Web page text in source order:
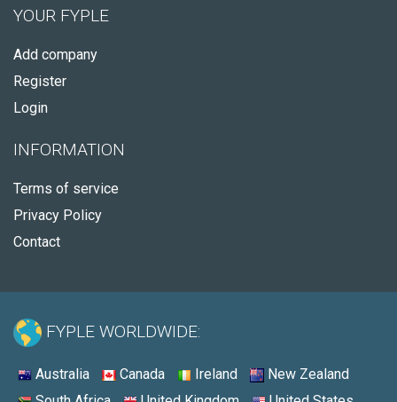
YOUR FYPLE
Add company
Register
Login
INFORMATION
Terms of service
Privacy Policy
Contact
FYPLE WORLDWIDE:
Australia Canada Ireland
New Zealand